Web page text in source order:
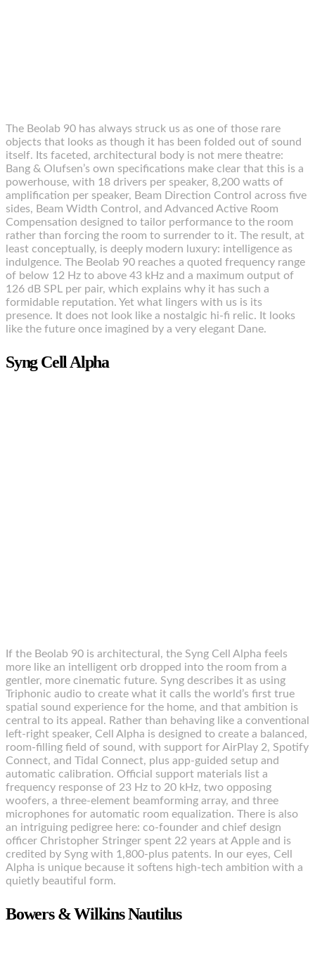
The Beolab 90 has always struck us as one of those rare
objects that looks as though it has been folded out of sound
itself. Its faceted, architectural body is not mere theatre:
Bang & Olufsen’s own specifications make clear that this is a
powerhouse, with 18 drivers per speaker, 8,200 watts of
amplification per speaker, Beam Direction Control across five
sides, Beam Width Control, and Advanced Active Room
Compensation designed to tailor performance to the room
rather than forcing the room to surrender to it. The result, at
least conceptually, is deeply modern luxury: intelligence as
indulgence. The Beolab 90 reaches a quoted frequency range
of below 12 Hz to above 43 kHz and a maximum output of
126 dB SPL per pair, which explains why it has such a
formidable reputation. Yet what lingers with us is its
presence. It does not look like a nostalgic hi-fi relic. It looks
like the future once imagined by a very elegant Dane.
Syng Cell Alpha
If the Beolab 90 is architectural, the Syng Cell Alpha feels
more like an intelligent orb dropped into the room from a
gentler, more cinematic future. Syng describes it as using
Triphonic audio to create what it calls the world’s first true
spatial sound experience for the home, and that ambition is
central to its appeal. Rather than behaving like a conventional
left-right speaker, Cell Alpha is designed to create a balanced,
room-filling field of sound, with support for AirPlay 2, Spotify
Connect, and Tidal Connect, plus app-guided setup and
automatic calibration. Official support materials list a
frequency response of 23 Hz to 20 kHz, two opposing
woofers, a three-element beamforming array, and three
microphones for automatic room equalization. There is also
an intriguing pedigree here: co-founder and chief design
officer Christopher Stringer spent 22 years at Apple and is
credited by Syng with 1,800-plus patents. In our eyes, Cell
Alpha is unique because it softens high-tech ambition with a
quietly beautiful form.
Bowers & Wilkins Nautilus